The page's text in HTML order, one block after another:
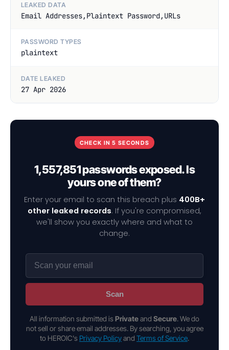
LEAKED DATA
Email Addresses,Plaintext Password,URLs
PASSWORD TYPES
plaintext
DATE LEAKED
27 Apr 2026
CHECK IN 5 SECONDS
1,557,851 passwords exposed. Is
yours one of them?
Enter your email to scan this breach plus 400B+
other leaked records. If you're compromised,
we'll show you exactly where and what to
change.
Scan
All information submitted is Privateand Secure. We do
not sell or share email addresses. By searching, you agree
to HEROIC's Privacy Policyand Terms of Service.